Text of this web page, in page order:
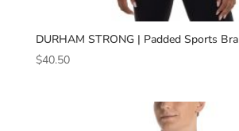
DURHAM STRONG | Padded Sports Bra
$40.50